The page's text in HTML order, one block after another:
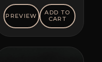
PREVIEW
ADD TO
CART